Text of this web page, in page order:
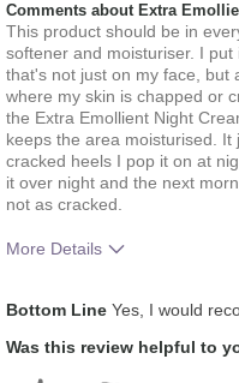
Comments about Extra
This product should be in
softener and moisturiser. I
that's not just on my face, but
where my skin is chapped or
the Extra Emollient Night
keeps the area moisturised.
cracked heels I pop it on at
it over night and the next
not as cracked.
More Details
experience for this product?
Bottom Line Yes, I would
Was this review helpful to